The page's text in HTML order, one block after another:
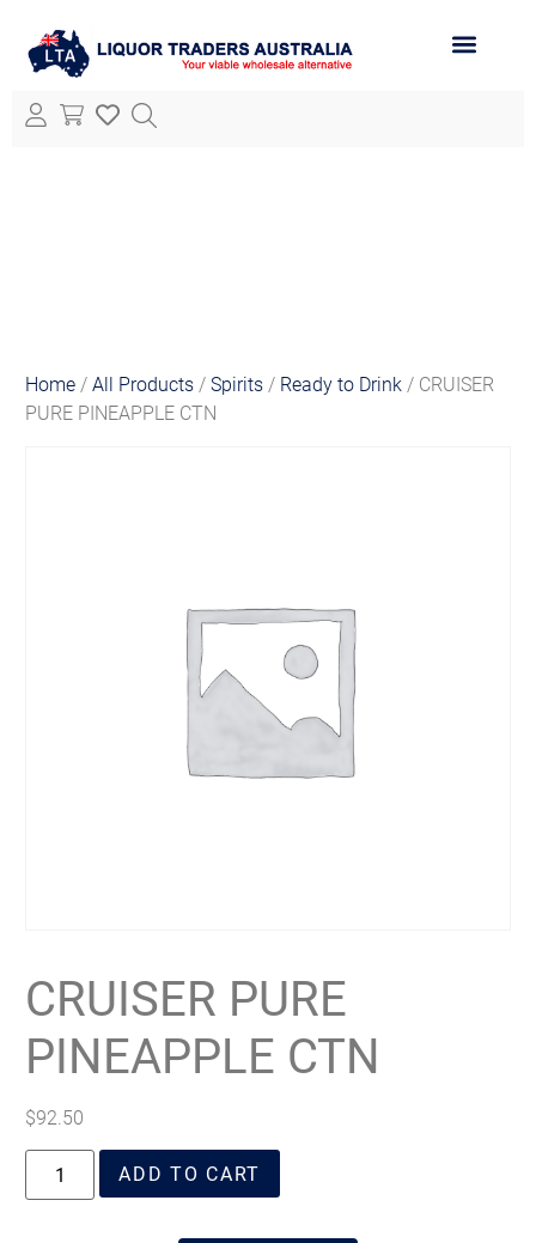
Home /All Products /Spirits / Ready to Drink / CRUISER
PURE PINEAPPLE CTN
CRUISER PURE
PINEAPPLE CTN
$92.50
ADD TO CART